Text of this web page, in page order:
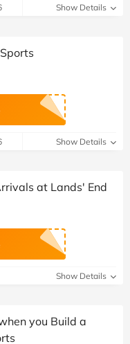
Show Details
Show Details
at Lands' End
Show Details
you Build a